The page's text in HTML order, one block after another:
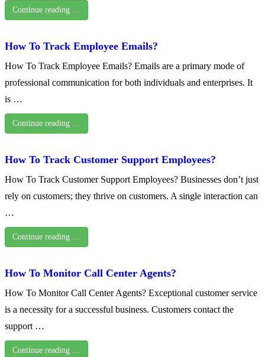
Continue reading …
How To Track Employee Emails?
How To Track Employee Emails? Emails are a primary mode of
professional communication for both individuals and enterprises. It
is …
Continue reading …
How To Track Customer Support Employees?
How To Track Customer Support Employees? Businesses don’t just
rely on customers; they thrive on customers. A single interaction can
…
Continue reading …
How To Monitor Call Center Agents?
How To Monitor Call Center Agents? Exceptional customer service
is a necessity for a successful business. Customers contact the
support …
Continue reading …